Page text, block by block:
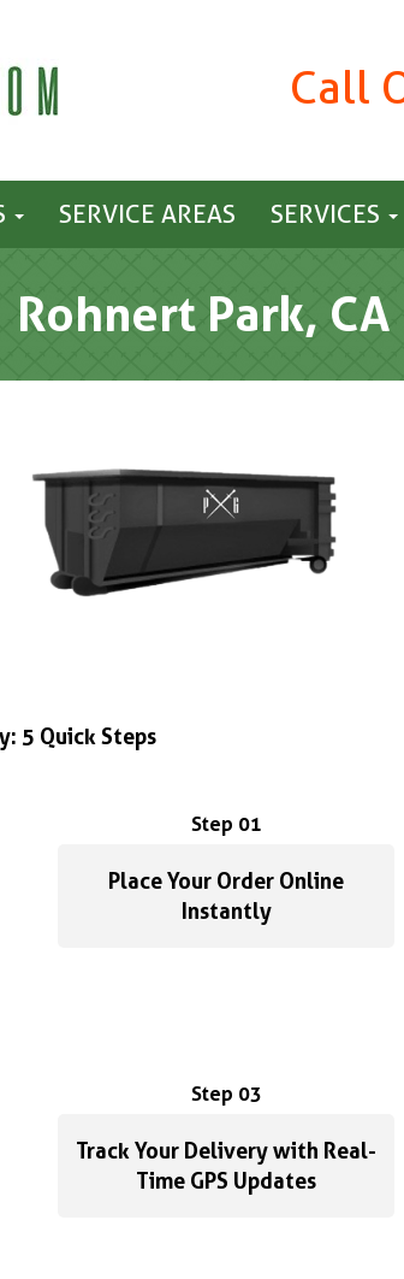
Call
SERVICE AREAS SERVICES
Rohnert Park, CA
5 Quick Steps
Step 01
Place Your Order Online
Instantly
Step 03
Track Your Delivery with Real-
Time GPS Updates